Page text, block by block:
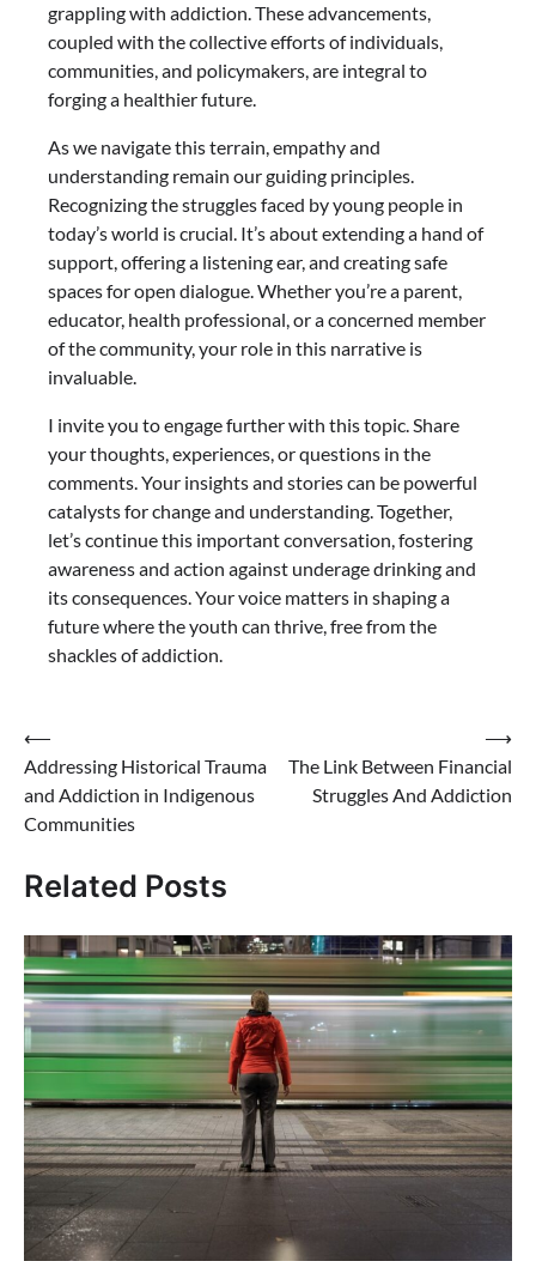
grappling with addiction. These advancements,
coupled with the collective efforts of individuals,
communities, and policymakers, are integral to
forging a healthier future.
As we navigate this terrain, empathy and
understanding remain our guiding principles.
Recognizing the struggles faced by young people in
today’s world is crucial. It’s about extending a hand of
support, offering a listening ear, and creating safe
spaces for open dialogue. Whether you’re a parent,
educator, health professional, or a concerned member
of the community, your role in this narrative is
invaluable.
I invite you to engage further with this topic. Share
your thoughts, experiences, or questions in the
comments. Your insights and stories can be powerful
catalysts for change and understanding. Together,
let’s continue this important conversation, fostering
awareness and action against underage drinking and
its consequences. Your voice matters in shaping a
future where the youth can thrive, free from the
shackles of addiction.
Post
navigation
⟵
Addressing Historical Trauma
and Addiction in Indigenous
Communities
The Link Between Financial
Struggles And Addiction
⟶
Related Posts